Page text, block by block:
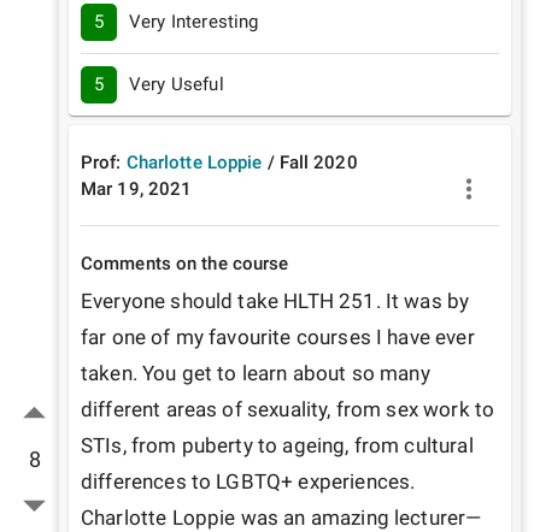
8
5 Very Interesting
5 Very Useful
Prof: Charlotte Loppie / Fall 2020
Mar 19, 2021
Comments on the course
Everyone should take HLTH 251. It was by
far one of my favourite courses I have ever
taken. You get to learn about so many
different areas of sexuality, from sex work to
STIs, from puberty to ageing, from cultural
differences to LGBTQ+ experiences.
Charlotte Loppie was an amazing lecturer—